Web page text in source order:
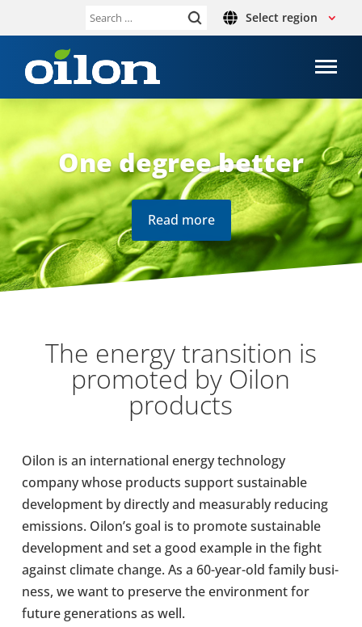
Search Select region
One degree better
Read more
The energy trans­ition is
pro­moted by Oilon
products
Oilon is an inter­na­tional energy tech­no­logy
company whose products support sus­tain­able
devel­op­ment by dir­ectly and meas­ur­ably redu­cing
emis­sions. Oilon’s goal is to promote sus­tain­able
devel­op­ment and set a good example in the fight
against climate change. As a 60-​year-old family busi­
ness, we want to pre­serve the envir­on­ment for
future gen­er­a­tions as well.